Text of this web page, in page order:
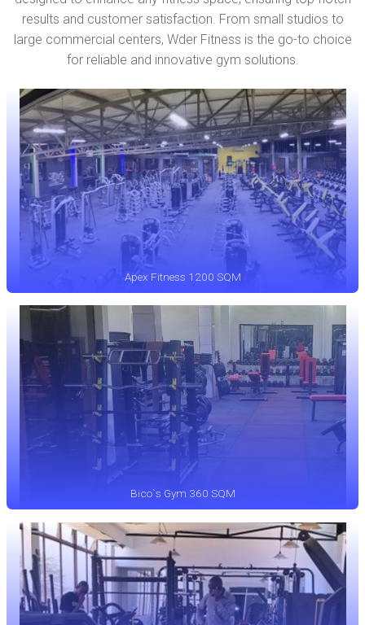
results and customer satisfaction. From small studios to
large commercial centers, Wder Fitness is the go-to choice
for reliable and innovative gym solutions.
Apex Fitness 1200 SQM
Bico`s Gym 360 SQM